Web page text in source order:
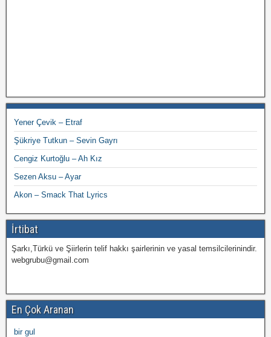
Yener Çevik – Etraf
Şükriye Tutkun – Sevin Gayrı
Cengiz Kurtoğlu – Ah Kız
Sezen Aksu – Ayar
Akon – Smack That Lyrics
İrtibat
Şarkı,Türkü ve Şiirlerin telif hakkı şairlerinin ve yasal temsilcilerinindir.
webgrubu@gmail.com
En Çok Aranan
bir gul